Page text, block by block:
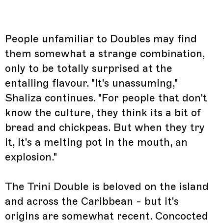
People unfamiliar to Doubles may find
them somewhat a strange combination,
only to be totally surprised at the
entailing flavour. "It's unassuming,"
Shaliza continues. "For people that don't
know the culture, they think its a bit of
bread and chickpeas. But when they try
it, it's a melting pot in the mouth, an
explosion."
The Trini Double is beloved on the island
and across the Caribbean - but it's
origins are somewhat recent. Concocted